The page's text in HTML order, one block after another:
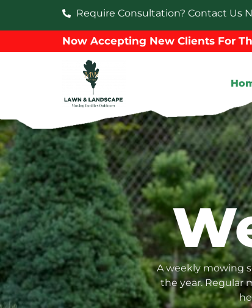
Require Consultation? Contact Us
Now Accepting New Clients For
A weekly mowing
the year. Regular